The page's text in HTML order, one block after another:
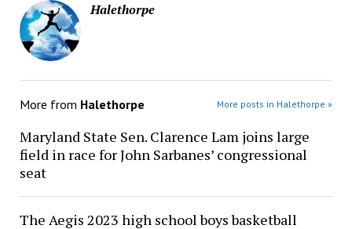
Halethorpe
More from Halethorpe More posts in Halethorpe »
Maryland State Sen. Clarence Lam joins large
field in race for John Sarbanes’ congressional
seat
The Aegis 2023 high school boys basketball